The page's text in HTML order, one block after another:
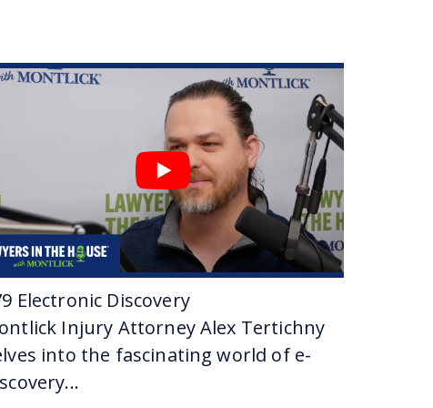
Jason?
and then I went to law school and then I started as
dad that you would grow up to follow in his
on this as a career?
and stuff of that nature. Adversarial stuff. And I got
of all fell into place right after that.
now.
star, which is a designation given to fewer than 3%
Electronic Discovery
Injury Attorney Alex Tertichny
into the fascinating world of e-